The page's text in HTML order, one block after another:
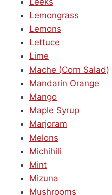
Lemongrass
Lemons
Lettuce
Lime
Mache (Corn Salad)
Mandarin Orange
Mango
Maple Syrup
Marjoram
Melons
Michihili
Mint
Mizuna
Mushrooms